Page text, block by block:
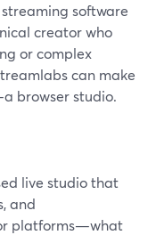
software
creator who
or complex
can make
browser studio.
live studio that
and
platforms—what